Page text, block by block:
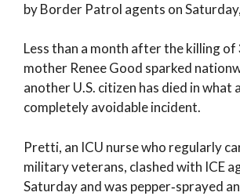
by Border Patrol agents on
Less than a month after the killing of
mother Renee Good sparked
another U.S. citizen has died in what
completely avoidable incident.
Pretti, an ICU nurse who regularly
military veterans, clashed with ICE
Saturday and was pepper‑sprayed